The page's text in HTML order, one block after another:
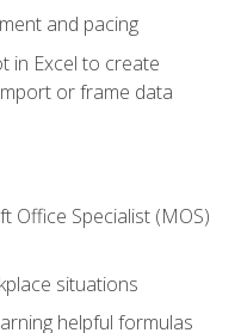
and pacing
in Excel to create
or frame data
Office Specialist (MOS)
situations
helpful formulas